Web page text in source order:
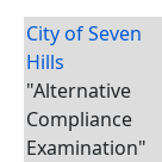
City of Seven
Hills
"Alternative
Compliance
Examination"